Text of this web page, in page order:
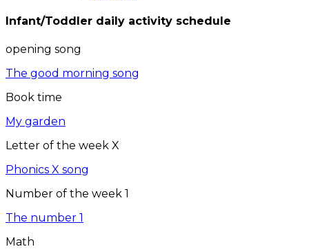
Infant/Toddler daily activity schedule
opening song
The good morning song
Book time
My garden
Letter of the week X
Phonics X song
Number of the week 1
The number 1
Math